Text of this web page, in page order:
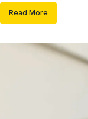
Read More